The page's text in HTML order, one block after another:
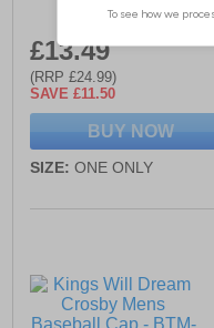
£13.49
(RRP £24.99)
SAVE £11.50
BUY NOW
SIZE: ONE ONLY